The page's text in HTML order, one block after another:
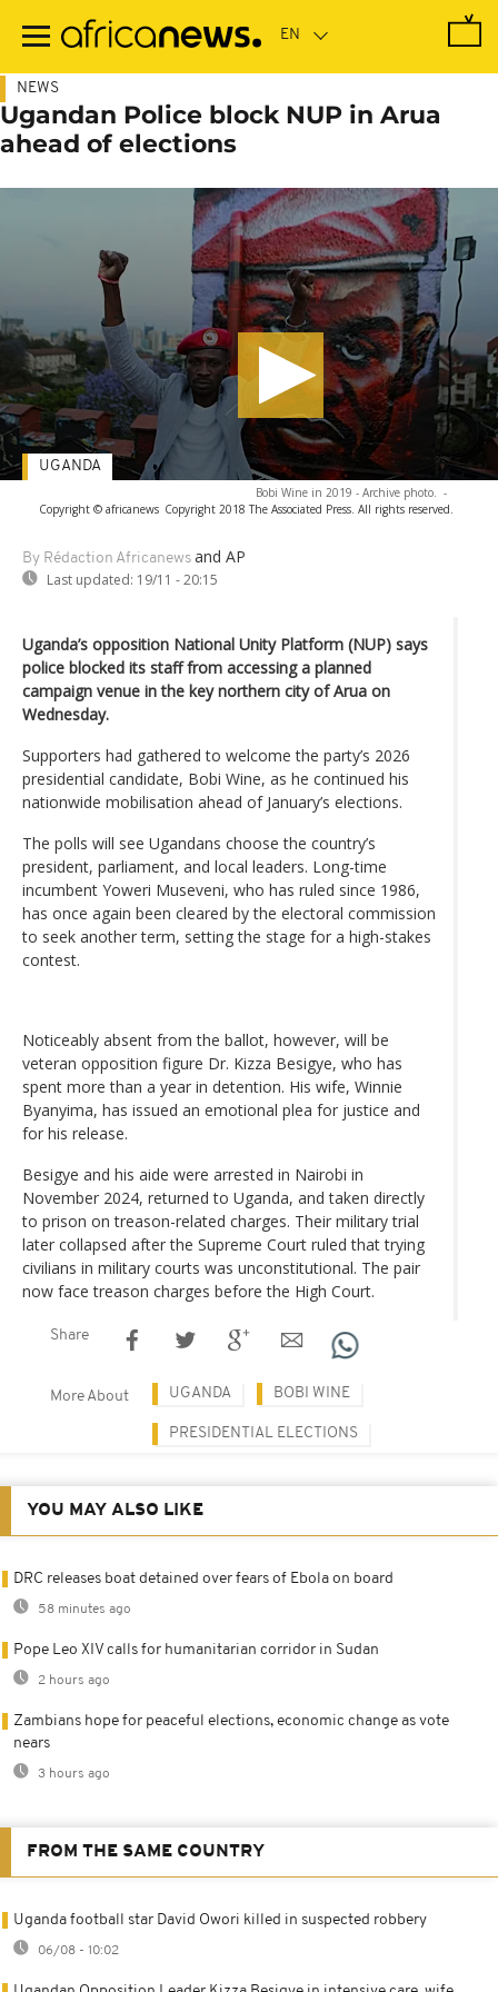
main
NEWS
Ugandan Police block NUP in Arua
ahead of elections
Bobi Wine in 2019 - Archive photo. -
Copyright © africanews Copyright 2018 The Associated Press. All rights reserved.
By Rédaction Africanews and AP
Last updated: 19/11 - 20:15
UGANDA
Uganda’s opposition National Unity Platform (NUP) says
police blocked its staff from accessing a planned
campaign venue in the key northern city of Arua on
Wednesday.
Supporters had gathered to welcome the party’s 2026
presidential candidate, Bobi Wine, as he continued his
nationwide mobilisation ahead of January’s elections.
The polls will see Ugandans choose the country’s
president, parliament, and local leaders. Long-time
incumbent Yoweri Museveni, who has ruled since 1986,
has once again been cleared by the electoral commission
to seek another term, setting the stage for a high-stakes
contest.
Noticeably absent from the ballot, however, will be
veteran opposition figure Dr. Kizza Besigye, who has
spent more than a year in detention. His wife, Winnie
Byanyima, has issued an emotional plea for justice and
for his release.
Besigye and his aide were arrested in Nairobi in
November 2024, returned to Uganda, and taken directly
to prison on treason-related charges. Their military trial
later collapsed after the Supreme Court ruled that trying
civilians in military courts was unconstitutional. The pair
now face treason charges before the High Court.
Share
More About UGANDA BOBI WINE
PRESIDENTIAL ELECTIONS
YOU MAY ALSO LIKE
DRC releases boat detained over fears of Ebola on board
58 minutes ago
Pope Leo XIV calls for humanitarian corridor in Sudan
2 hours ago
Zambians hope for peaceful elections, economic change as vote
nears
3 hours ago
FROM THE SAME COUNTRY
Uganda football star David Owori killed in suspected robbery
06/08 - 10:02